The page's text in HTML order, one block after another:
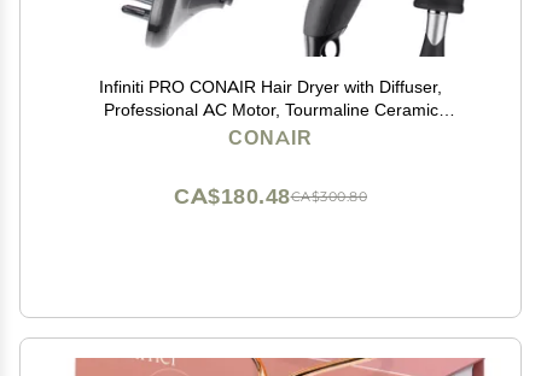
Infiniti PRO CONAIR Hair Dryer with Diffuser,
Professional AC Motor, Tourmaline Ceramic
Technology Blow Dryer, Includes Concentrator and
CONAIR
CA$300.80
CA$180.48